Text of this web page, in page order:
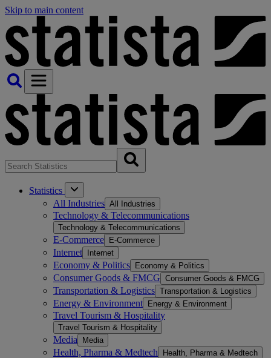
Skip to main content
Statistics
All Industries All Industries
Technology & Telecommunications
Technology & Telecommunications
E-Commerce E-Commerce
Internet Internet
Economy & Politics Economy & Politics
Consumer Goods & FMCG Consumer Goods & FMCG
Transportation & Logistics Transportation & Logistics
Energy & Environment Energy & Environment
Travel Tourism & Hospitality
Travel Tourism & Hospitality
Media Media
Health, Pharma & Medtech Health, Pharma & Medtech